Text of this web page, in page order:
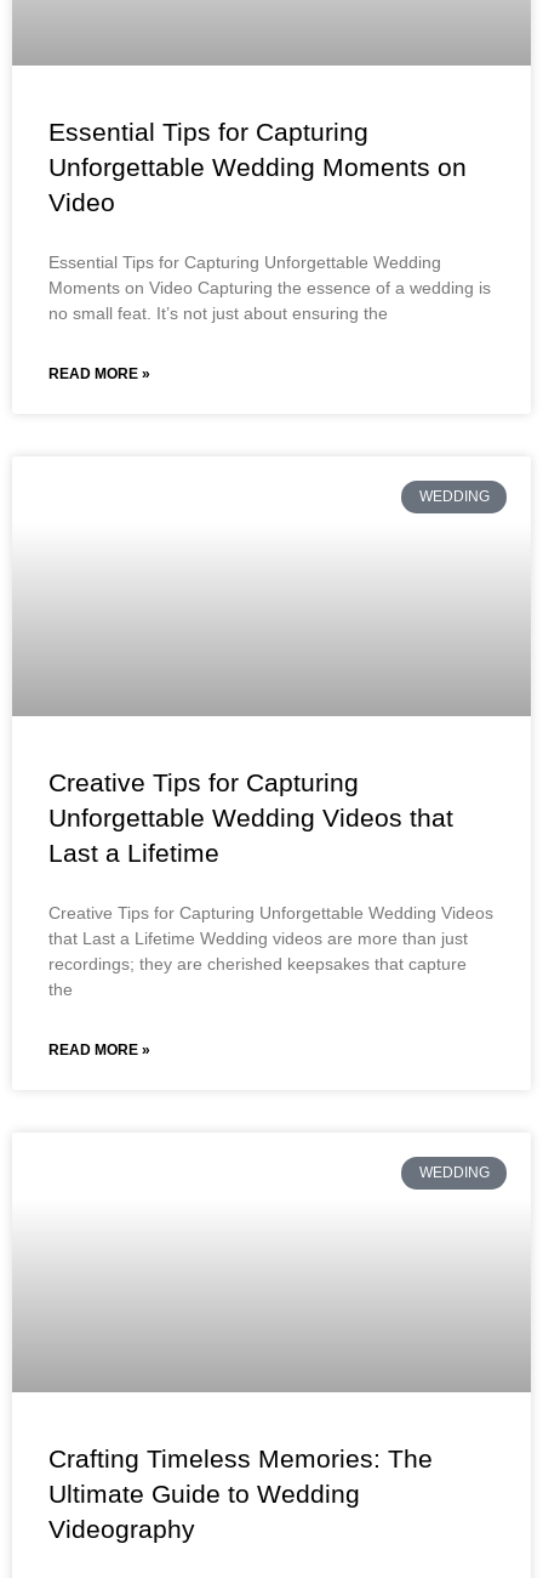
Essential Tips for Capturing
Unforgettable Wedding Moments on
Video
Essential Tips for Capturing Unforgettable Wedding
Moments on Video Capturing the essence of a wedding is
no small feat. It’s not just about ensuring the
READ MORE »
WEDDING
Creative Tips for Capturing
Unforgettable Wedding Videos that
Last a Lifetime
Creative Tips for Capturing Unforgettable Wedding Videos
that Last a Lifetime Wedding videos are more than just
recordings; they are cherished keepsakes that capture
the
READ MORE »
WEDDING
Crafting Timeless Memories: The
Ultimate Guide to Wedding
Videography